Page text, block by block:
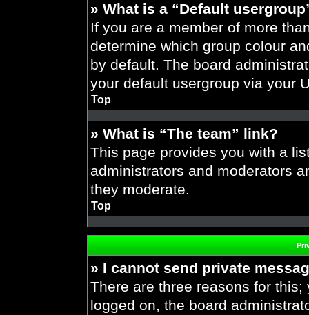
» What is a “Default
If you are a member of more
determine which group colour
by default. The board
your default usergroup via your
Top
» What is “The team” link?
This page provides you with a
administrators and moderators
they moderate.
Top
» I cannot send private
There are three reasons for
logged on, the board